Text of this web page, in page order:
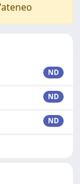
ND
ND
ND